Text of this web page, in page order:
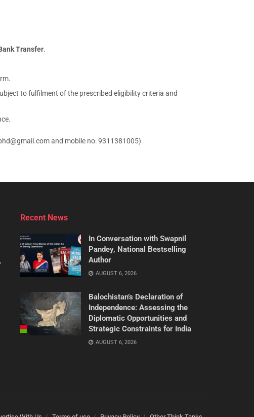
Transfer.
to fulfilment of the prescribed eligibility criteria and
and mobile no: 9311381005)
Recent News
In Conversation with Swapnil
Pandey, National Bestselling
Author
AUGUST 6, 2026
Balochistan’s Declaration of
Independence: Assessing the
Diplomatic Opportunities and
Strategic Constraints for India
AUGUST 6, 2026